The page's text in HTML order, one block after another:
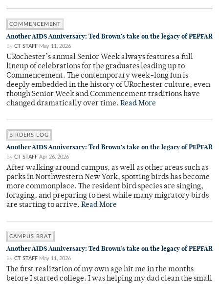
COMMENCEMENT
Another AIDS Anniversary: Ted Brown’s take on the legacy of PEPFAR
By CT STAFF May 11, 2026
URochester’s annual Senior Week always features a full
lineup of celebrations for the graduates leading up to
Commencement. The contemporary week-long fun is
deeply embedded in the history of URochester culture, even
though Senior Week and Commencement traditions have
changed dramatically over time. Read More
BIRDERS LOG
Another AIDS Anniversary: Ted Brown’s take on the legacy of PEPFAR
By CT STAFF Apr 26, 2026
After walking around campus, as well as other areas such as
parks in Northwestern New York, spotting birds has become
more commonplace. The resident bird species are singing,
foraging, and preparing to nest while many migratory birds
are starting to arrive. Read More
CAMPUS BRAT
Another AIDS Anniversary: Ted Brown’s take on the legacy of PEPFAR
By CT STAFF May 11, 2026
The first realization of my own age hit me in the months
before I started college. I was helping my dad clean the small